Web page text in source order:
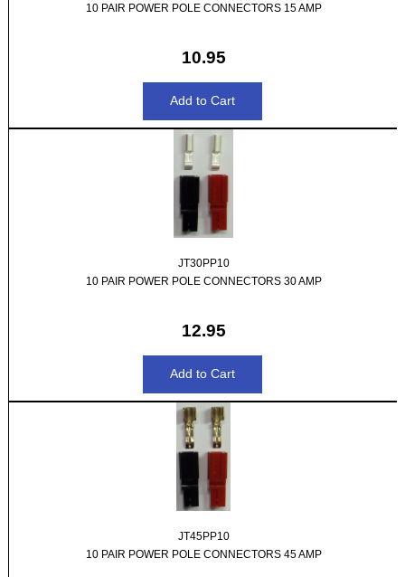
10 PAIR POWER POLE CONNECTORS 15 AMP
10.95
JT30PP10
10 PAIR POWER POLE CONNECTORS 30 AMP
12.95
JT45PP10
10 PAIR POWER POLE CONNECTORS 45 AMP